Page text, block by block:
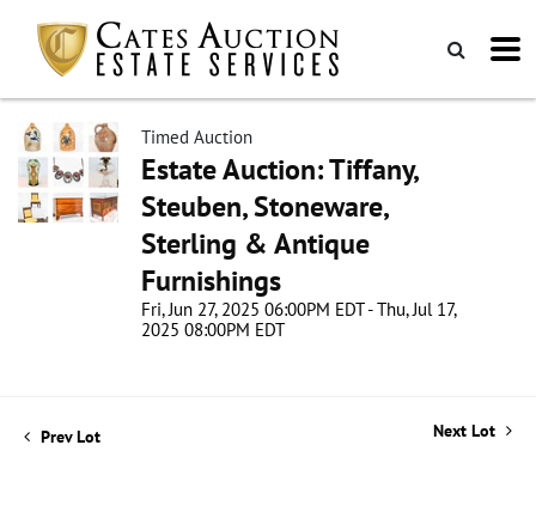
Timed Auction
Estate Auction: Tiffany,
Steuben, Stoneware,
Sterling & Antique
Furnishings
Fri, Jun 27, 2025 06:00PM EDT - Thu, Jul 17,
2025 08:00PM EDT
Prev Lot Next Lot